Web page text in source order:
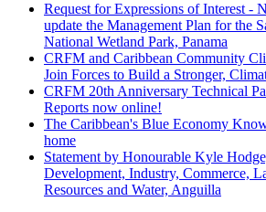
Request for Expressions of Interest -
update the Management Plan for the
National Wetland Park, Panama
CRFM and Caribbean Community
Join Forces to Build a Stronger,
CRFM 20th Anniversary Technical
Reports now online!
The Caribbean's Blue Economy
home
Statement by Honourable Kyle
Development, Industry, Commerce,
Resources and Water, Anguilla